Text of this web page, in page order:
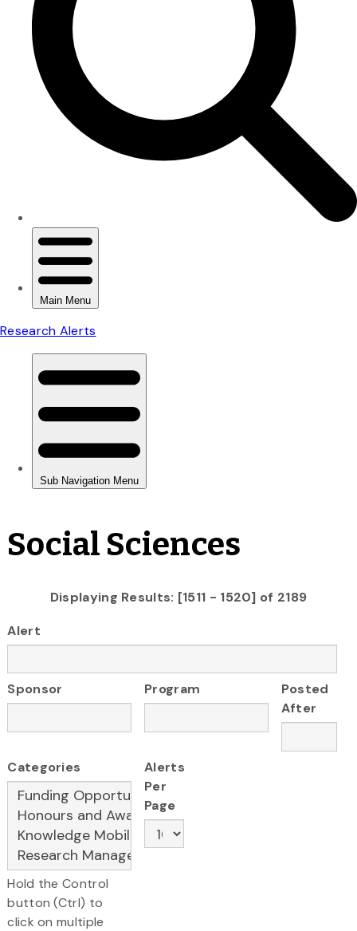
Social Sciences
Displaying Results: [1511 - 1520] of 2189
Alert
Sponsor Program
Posted
After
Categories
Hold the Control
button (Ctrl) to
click on multiple
Alerts
Per
Page